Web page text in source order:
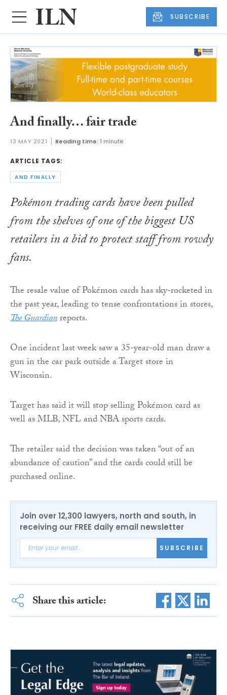
SUBSCRIBE
And finally… fair trade
13 MAY 2021 Reading time: 1 minute
ARTICLE TAGS:
AND FINALLY
Pokémon trading cards have been pulled
from the shelves of one of the biggest US
retailers in a bid to protect staff from rowdy
fans.
The resale value of Pokémon cards has sky-rocketed in
the past year, leading to tense confrontations in stores,
The Guardianreports.
One incident last week saw a 35-year-old man draw a
gun in the car park outside a Target store in
Wisconsin.
Target has said it will stop selling Pokémon card as
well as MLB, NFL and NBA sports cards.
The retailer said the decision was taken “out of an
abundance of caution” and the cards could still be
purchased online.
Join over 12,300 lawyers, north and south, in
receiving our FREE daily email newsletter
SUBSCRIBE
Share this article: